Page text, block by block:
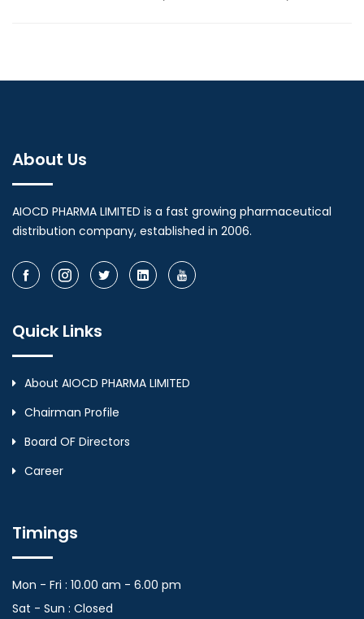
About Us
AIOCD PHARMA LIMITED is a fast growing pharmaceutical
distribution company, established in 2006.
Quick Links
About AIOCD PHARMA LIMITED
Chairman Profile
Board OF Directors
Career
Timings
Mon - Fri : 10.00 am - 6.00 pm
Sat - Sun : Closed